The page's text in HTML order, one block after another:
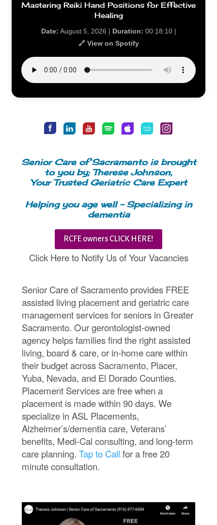
Mastering Reiki Hand Positions for Effective
Healing
Date: August 5, 2026 | Duration: 00:18:10 |
🔗 View on Spotify
Senior Care of Sacramento is brought
to you by; Therese Johnson,
Your Trusted Geriatric Care Expert
Helping you age well – Specializing in
dementia
RCFE owners CLICK HERE!
Click Here to Notify Us of Your Vacancies
Senior Care of Sacramento provides FREE
assisted living placement and geriatric care
management services for seniors in Greater
Sacramento. Our gerontologist-owned
agency helps families find the right assisted
living, board & care, or in-home care within
their budget across Sacramento, Placer,
Yuba, Nevada, and El Dorado Counties.
Placement Services are free when a
placement is made within 90 days. We
specialize in ASL Placements,
Alzheimer’s/dementia care, Veterans’
benefits, Medi-Cal consulting, and long-term
care planning. Tap to Call for a free 20
minute consultation.